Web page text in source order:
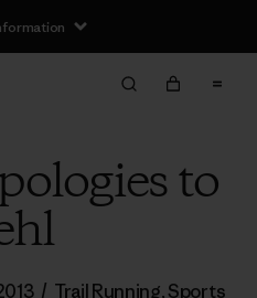
to
/ Trail Running,Sports